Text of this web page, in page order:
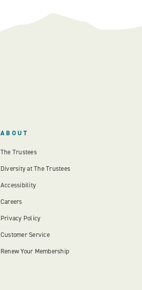
ABOUT
The Trustees
Diversity at The Trustees
Accessibility
Careers
Privacy Policy
Customer Service
Renew Your Membership